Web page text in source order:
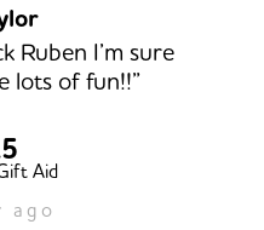
Ruben I’m sure
lots of fun!!”
Aid
ago